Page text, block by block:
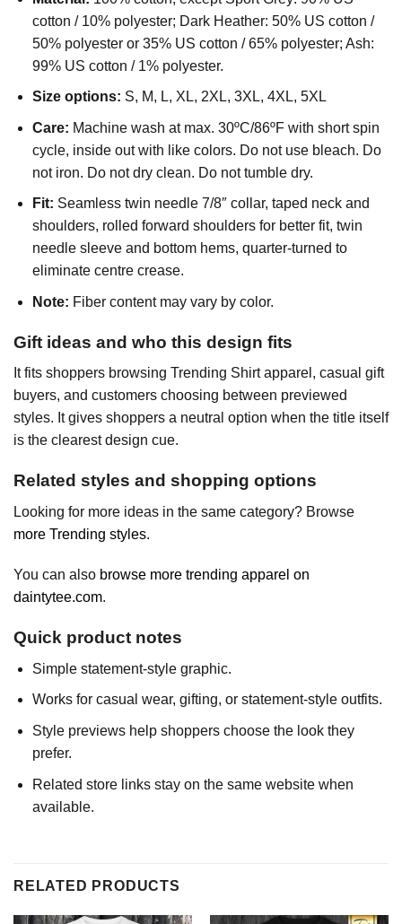
cotton / 10% polyester; Dark Heather: 50% US cotton /
50% polyester or 35% US cotton / 65% polyester; Ash:
99% US cotton / 1% polyester.
Size options: S, M, L, XL, 2XL, 3XL, 4XL, 5XL
Care: Machine wash at max. 30ºC/86ºF with short spin
cycle, inside out with like colors. Do not use bleach. Do
not iron. Do not dry clean. Do not tumble dry.
Fit: Seamless twin needle 7/8″ collar, taped neck and
shoulders, rolled forward shoulders for better fit, twin
needle sleeve and bottom hems, quarter-turned to
eliminate centre crease.
Note: Fiber content may vary by color.
Gift ideas and who this design fits
It fits shoppers browsing Trending Shirt apparel, casual gift
buyers, and customers choosing between previewed
styles. It gives shoppers a neutral option when the title itself
is the clearest design cue.
Related styles and shopping options
Looking for more ideas in the same category? Browse
more Trending styles.
You can also browse more trending apparel on
daintytee.com.
Quick product notes
Simple statement-style graphic.
Works for casual wear, gifting, or statement-style outfits.
Style previews help shoppers choose the look they
prefer.
Related store links stay on the same website when
available.
RELATED PRODUCTS